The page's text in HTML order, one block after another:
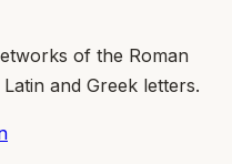
of the Roman
and Greek letters.